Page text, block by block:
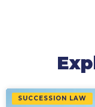
genuine
SUCCESSION LAW